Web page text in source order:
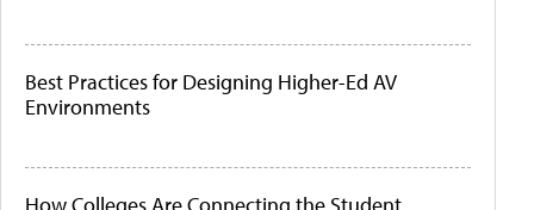
Best Practices for Designing Higher-Ed AV
Environments